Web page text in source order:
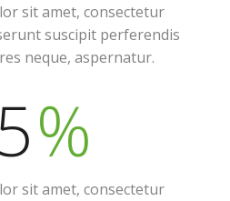
sit amet, consectetur
suscipit perferendis
neque, aspernatur.
%
sit amet, consectetur